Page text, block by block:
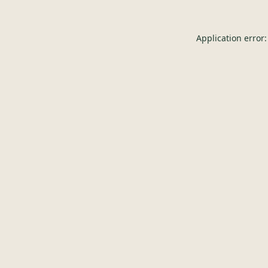
Application